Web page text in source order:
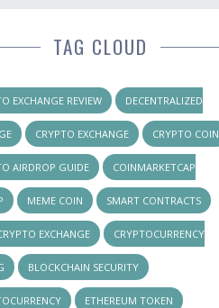
TAG CLOUD
EXCHANGE REVIEW DECENTRALIZED
CRYPTO EXCHANGE CRYPTO COIN
AIRDROP GUIDE COINMARKETCAP
MEME COIN SMART CONTRACTS
EXCHANGE CRYPTOCURRENCY
BLOCKCHAIN SECURITY
ETHEREUM TOKEN